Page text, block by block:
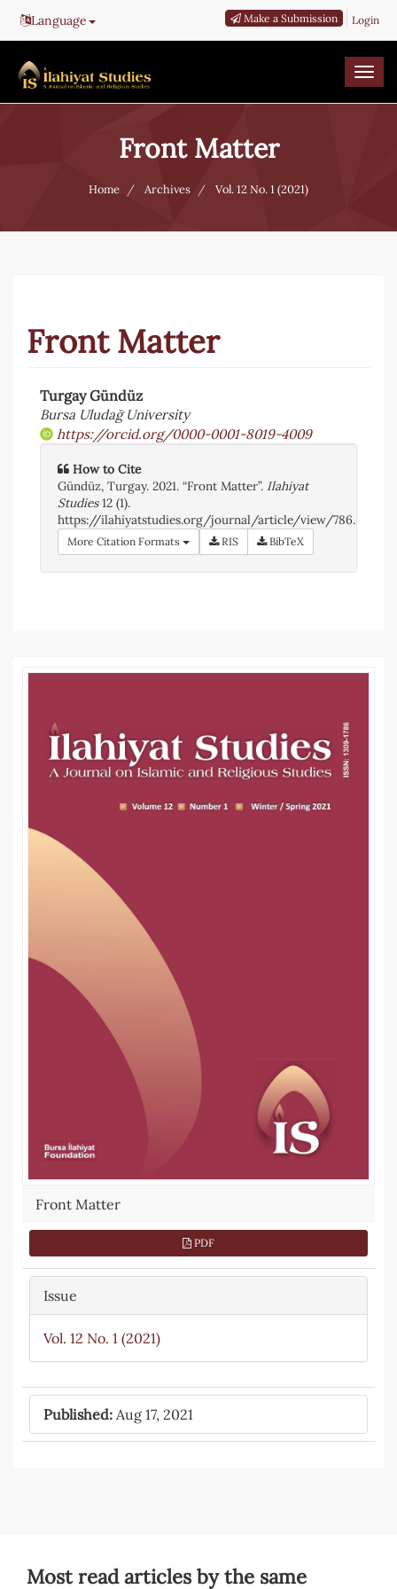
Main
Navigation
Content
Sidebar
Language Make a Submission Login
Front Matter
Home Archives Vol. 12 No. 1 (2021)
Front Matter
Article
Sidebar
Turgay Gündüz
Bursa Uludağ University
https://orcid.org/0000-0001-8019-4009
How to Cite
Gündüz, Turgay. 2021. “Front Matter”. Ilahiyat
Studies12 (1).
https://ilahiyatstudies.org/journal/article/view/786.
More Citation Formats RIS BibTeX
Article
Sidebar
Front Matter
PDF
Issue
Vol. 12 No. 1 (2021)
Published: Aug 17, 2021
Most read articles by the same